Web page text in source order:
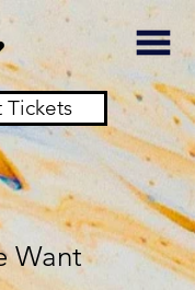
Tickets
Want